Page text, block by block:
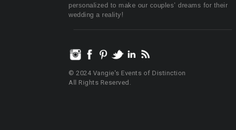
personalized to make our couples’ dreams for their
wedding a reality!
© 2024 Vangie's Events of Distinction
All Rights Reserved.